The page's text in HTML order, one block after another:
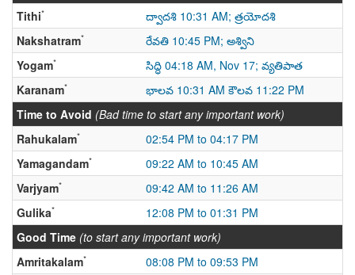
Tithi*
ద్వాదశి 10:31 AM; త్రయోదశి
Nakshatram*
రేవతి 10:45 PM; అశ్విని
Yogam*
సిద్ధి 04:18 AM, Nov 17; వ్యతిపాత
Karanam*
భాలవ 10:31 AM కౌలవ 11:22 PM
Time to Avoid (Bad time to start any important work)
Rahukalam*
02:54 PM to 04:17 PM
Yamagandam*
09:22 AM to 10:45 AM
Varjyam*
09:42 AM to 11:26 AM
Gulika*
12:08 PM to 01:31 PM
Good Time (to start any important work)
Amritakalam*
08:08 PM to 09:53 PM